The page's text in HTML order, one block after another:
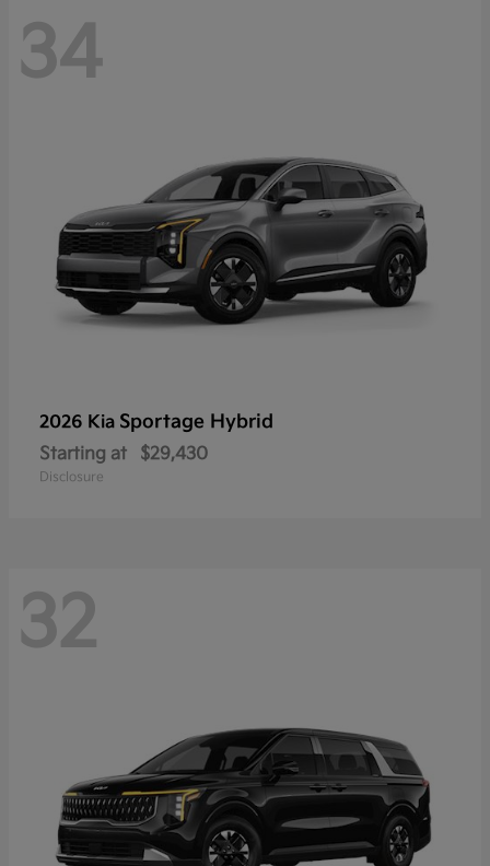
34
2026 Kia Sportage Hybrid
Starting at $29,430
Disclosure
32